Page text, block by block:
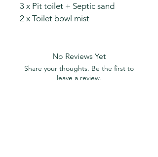
3 x Pit toilet + Septic sand
2 x Toilet bowl mist
No Reviews Yet
Share your thoughts. Be the first to
leave a review.